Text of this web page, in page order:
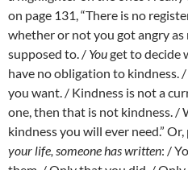
on page 131, “There is no
whether or not you got angry as
supposed to. / Youget to decide
have no obligation to kindness.
you want. / Kindness is not a
one, then that is not kindness. /
kindness you will ever need.” Or,
your life, someone has written: /